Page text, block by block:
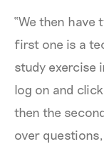
“We then have
first one is a
study exercise
log on and
then the
over